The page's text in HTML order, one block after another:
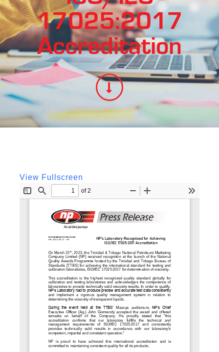
17025:2017
Accreditation
View Fullscreen